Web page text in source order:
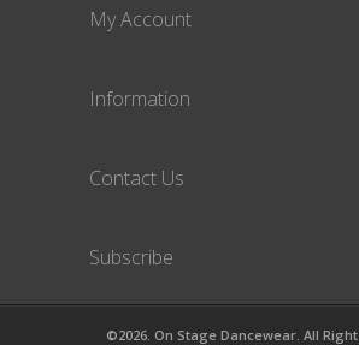
My Account
Information
Contact Us
Subscribe
©2026. On Stage Dancewear. All